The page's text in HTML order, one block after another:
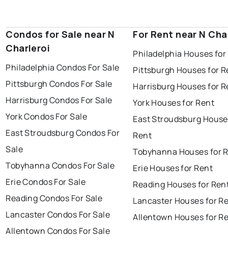
Condos for Sale near N
Charleroi
Philadelphia Condos For Sale
Pittsburgh Condos For Sale
Harrisburg Condos For Sale
York Condos For Sale
East Stroudsburg Condos For
Sale
Tobyhanna Condos For Sale
Erie Condos For Sale
Reading Condos For Sale
Lancaster Condos For Sale
Allentown Condos For Sale
For Rent near N
Philadelphia Houses for
Pittsburgh Houses for
Harrisburg Houses for
York Houses for Rent
East Stroudsburg
Rent
Tobyhanna Houses for
Erie Houses for Rent
Reading Houses for
Lancaster Houses for
Allentown Houses for